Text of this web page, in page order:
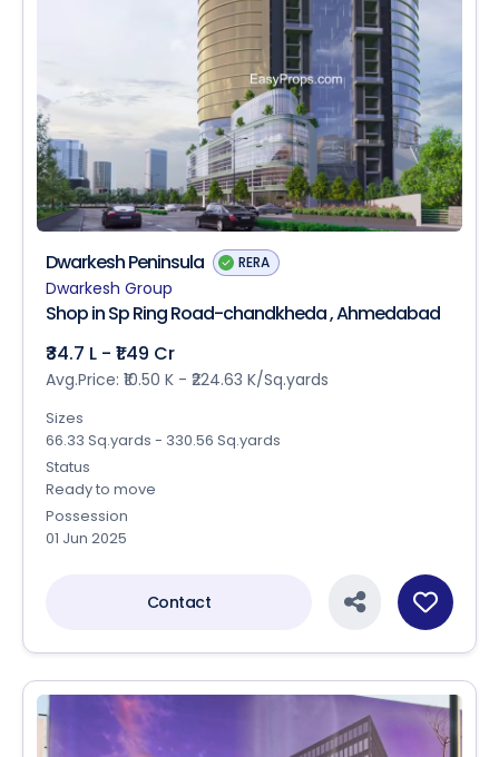
Dwarkesh Peninsula RERA
Dwarkesh Group
Shop in Sp Ring Road-chandkheda , Ahmedabad
₹34.7 L - ₹1.49 Cr
Avg.Price: ₹10.50 K - ₹224.63 K/Sq.yards
Sizes
66.33 Sq.yards - 330.56 Sq.yards
Status
Ready to move
Possession
01 Jun 2025
Contact